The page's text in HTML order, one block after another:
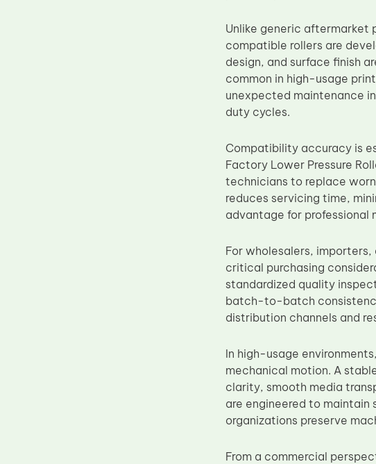
Unlike generic aftermarket
compatible rollers are
design, and surface finish
common in high-usage
unexpected maintenance
duty cycles.
Compatibility accuracy is
Factory Lower Pressure
technicians to replace
reduces servicing time,
advantage for professional
For wholesalers,
critical purchasing
standardized quality
batch-to-batch
distribution channels and
In high-usage
mechanical motion. A
clarity, smooth media
are engineered to maintain
organizations preserve
From a commercial